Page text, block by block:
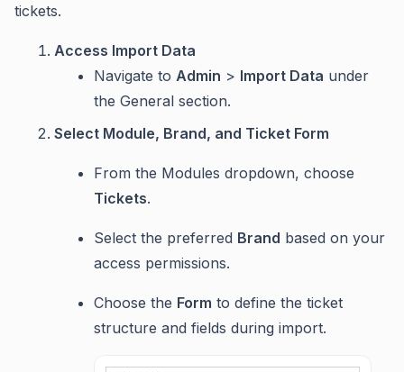
tickets.
Access Import Data
Navigate to Admin > Import Data under
the General section.
Select Module, Brand, and Ticket Form
From the Modules dropdown, choose
Tickets.
Select the preferred Brand based on your
access permissions.
Choose the Form to define the ticket
structure and fields during import.